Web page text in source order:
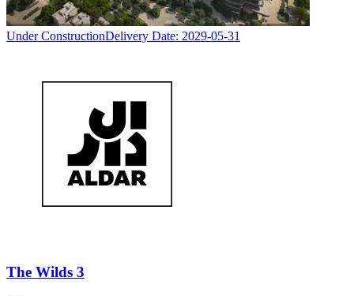
Under ConstructionDelivery Date: 2029-05-31
The Wilds 3